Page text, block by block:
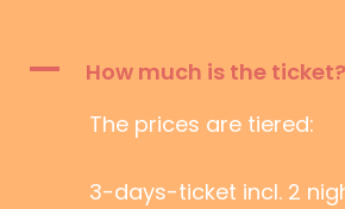
A
How much is the ticket?
The prices are tiered:
3-days-ticket incl. 2